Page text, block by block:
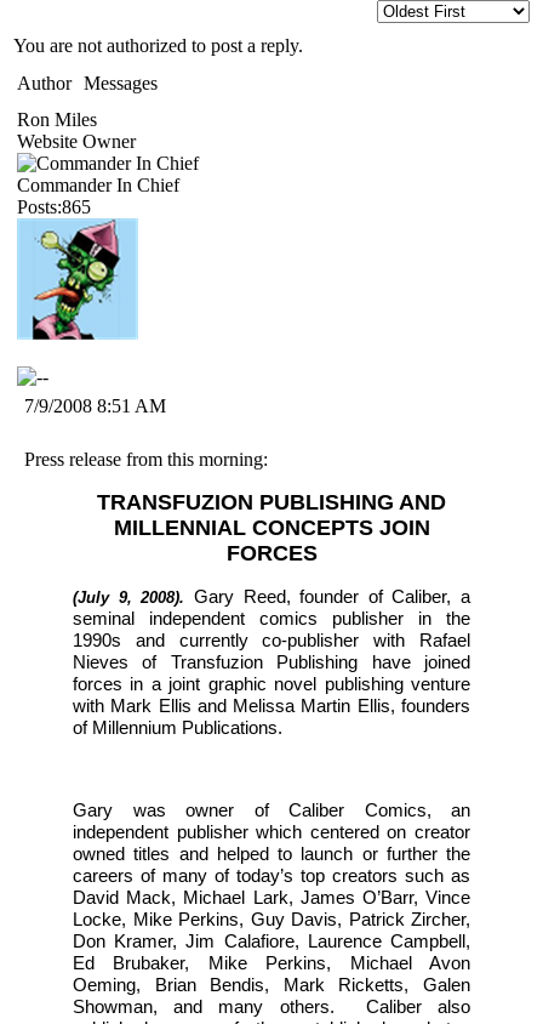
You are not authorized to post a reply.
Author Messages
Ron Miles
Website Owner
Commander In Chief
Posts:865
7/9/2008 8:51 AM
Press release from this morning:
TRANSFUZION PUBLISHING AND
MILLENNIAL CONCEPTS JOIN
FORCES
(July 9, 2008). Gary Reed, founder of Caliber, a
seminal independent comics publisher in the
1990s and currently co-publisher with Rafael
Nieves of Transfuzion Publishing have joined
forces in a joint graphic novel publishing venture
with Mark Ellis and Melissa Martin Ellis, founders
of Millennium Publications.
Gary was owner of Caliber Comics, an
independent publisher which centered on creator
owned titles and helped to launch or further the
careers of many of today’s top creators such as
David Mack, Michael Lark, James O’Barr, Vince
Locke, Mike Perkins, Guy Davis, Patrick Zircher,
Don Kramer, Jim Calafiore, Laurence Campbell,
Ed Brubaker, Mike Perkins, Michael Avon
Oeming, Brian Bendis, Mark Ricketts, Galen
Showman, and many others. Caliber also